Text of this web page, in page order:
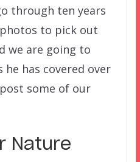
through ten years
to pick out
we are going to
he has covered over
some of our
Nature